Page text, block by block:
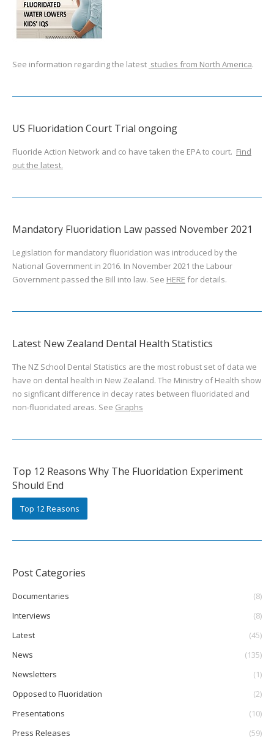
See information regarding the latest studies from North America.
US Fluoridation Court Trial ongoing
Fluoride Action Network and co have taken the EPA to court. Find
out the latest.
Mandatory Fluoridation Law passed November 2021
Legislation for mandatory fluoridation was introduced by the
National Government in 2016. In November 2021 the Labour
Government passed the Bill into law. See HERE for details.
Latest New Zealand Dental Health Statistics
The NZ School Dental Statistics are the most robust set of data we
have on dental health in New Zealand. The Ministry of Health show
no signficant difference in decay rates between fluoridated and
non-fluoridated areas. See Graphs
Top 12 Reasons Why The Fluoridation Experiment
Should End
Top 12 Reasons
Post Categories
Documentaries
(8)
Interviews
(8)
Latest
(45)
News
(135)
Newsletters
(1)
Opposed to Fluoridation
(2)
Presentations
(10)
Press Releases
(59)